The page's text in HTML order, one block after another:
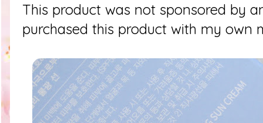
This product was not sponsored by
purchased this product with my own